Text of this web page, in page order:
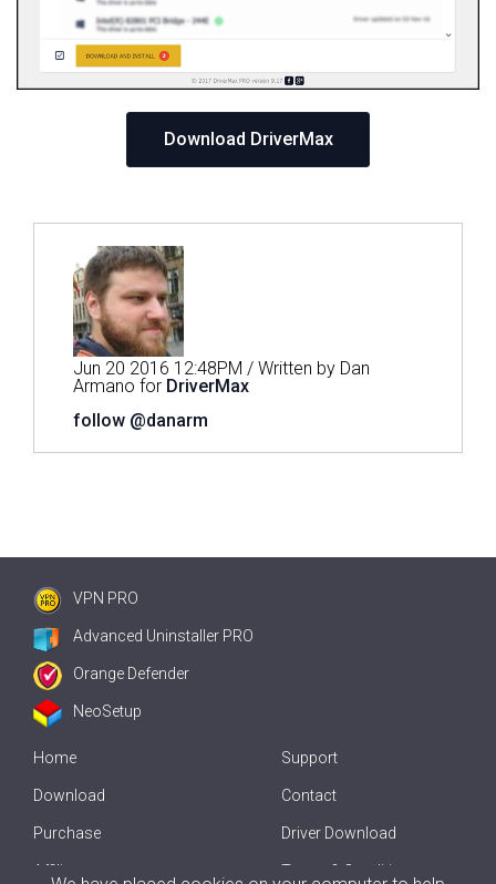
Download DriverMax
Jun 20 2016 12:48PM / Written by Dan
Armano for DriverMax
follow @danarm
VPN PRO
Advanced Uninstaller PRO
Orange Defender
NeoSetup
Home
Download
Purchase
Affiliate
Support
Contact
Driver Download
Terms & Conditions